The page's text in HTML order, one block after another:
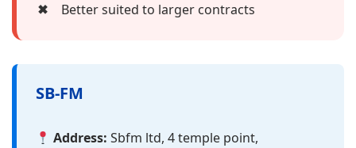
✖
Better suited to larger contracts
SB-FM
Address: Sbfm ltd, 4 temple point,